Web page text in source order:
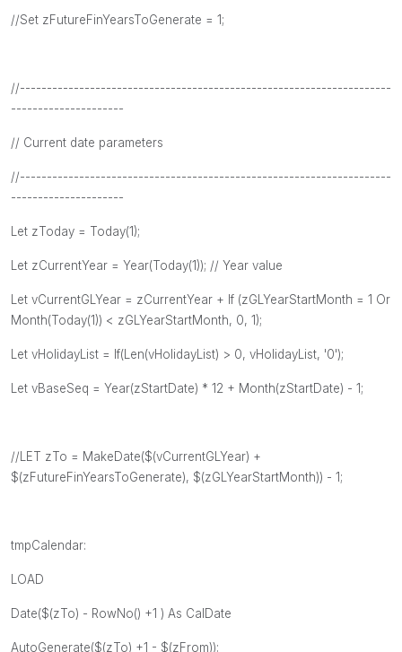
//Set zFutureFinYearsToGenerate = 1;
//---------------------------------------------------------------------
---------------------
// Current date parameters
//---------------------------------------------------------------------
---------------------
Let zToday = Today(1);
Let zCurrentYear = Year(Today(1)); // Year value
Let vCurrentGLYear = zCurrentYear + If (zGLYearStartMonth = 1 Or
Month(Today(1)) < zGLYearStartMonth, 0, 1);
Let vHolidayList = If(Len(vHolidayList) > 0, vHolidayList, '0');
Let vBaseSeq = Year(zStartDate) * 12 + Month(zStartDate) - 1;
//LET zTo = MakeDate($(vCurrentGLYear) +
$(zFutureFinYearsToGenerate), $(zGLYearStartMonth)) - 1;
tmpCalendar:
LOAD
Date($(zTo) - RowNo() +1 ) As CalDate
AutoGenerate($(zTo) +1 - $(zFrom));